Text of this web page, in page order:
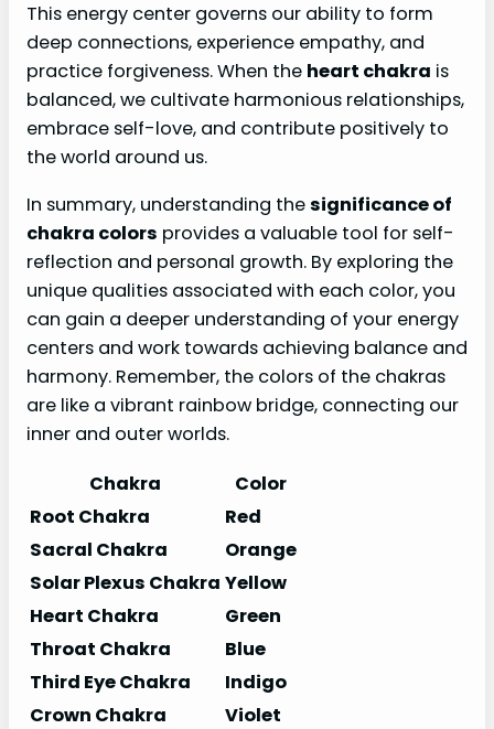
This energy center governs our ability to form
deep connections, experience empathy, and
practice forgiveness. When the heart chakra is
balanced, we cultivate harmonious relationships,
embrace self-love, and contribute positively to
the world around us.
In summary, understanding thesignificance of
chakra colors provides a valuable tool for self-
reflection and personal growth. By exploring the
unique qualities associated with each color, you
can gain a deeper understanding of your energy
centers and work towards achieving balance and
harmony. Remember, the colors of the chakras
are like a vibrant rainbow bridge, connecting our
inner and outer worlds.
Chakra
Color
Root Chakra
Red
Sacral Chakra
Orange
Solar Plexus Chakra Yellow
Heart Chakra
Green
Throat Chakra
Blue
Third Eye Chakra
Indigo
Crown Chakra
Violet